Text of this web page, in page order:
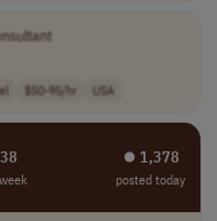
$50-95/hr USA
⏺︎ 1,378
posted today